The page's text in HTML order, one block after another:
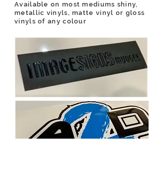
Available on most mediums shiny,
metallic vinyls, matte vinyl or gloss
vinyls of any colour